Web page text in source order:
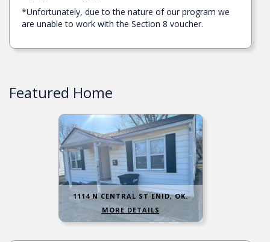
*Unfortunately, due to the nature of our program we
are unable to work with the Section 8 voucher.
Featured Home
1114 N CENTRAL ST ENID, OK.
MORE DETAILS